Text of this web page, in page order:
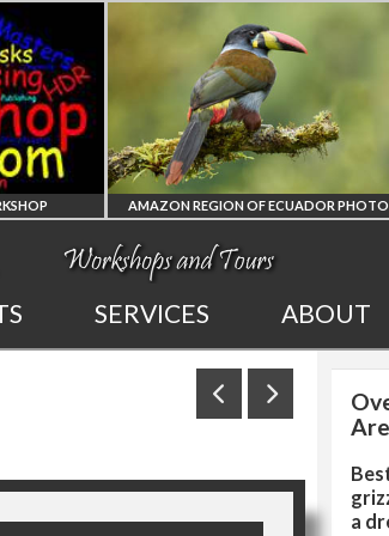
AMAZON REGION OF ECUADOR PHOTO WORKSHOP
AMAZON REGION
OF ECUADOR
PHOTOGRAPHY WORKSHOP
SERVICES ABOUT
a